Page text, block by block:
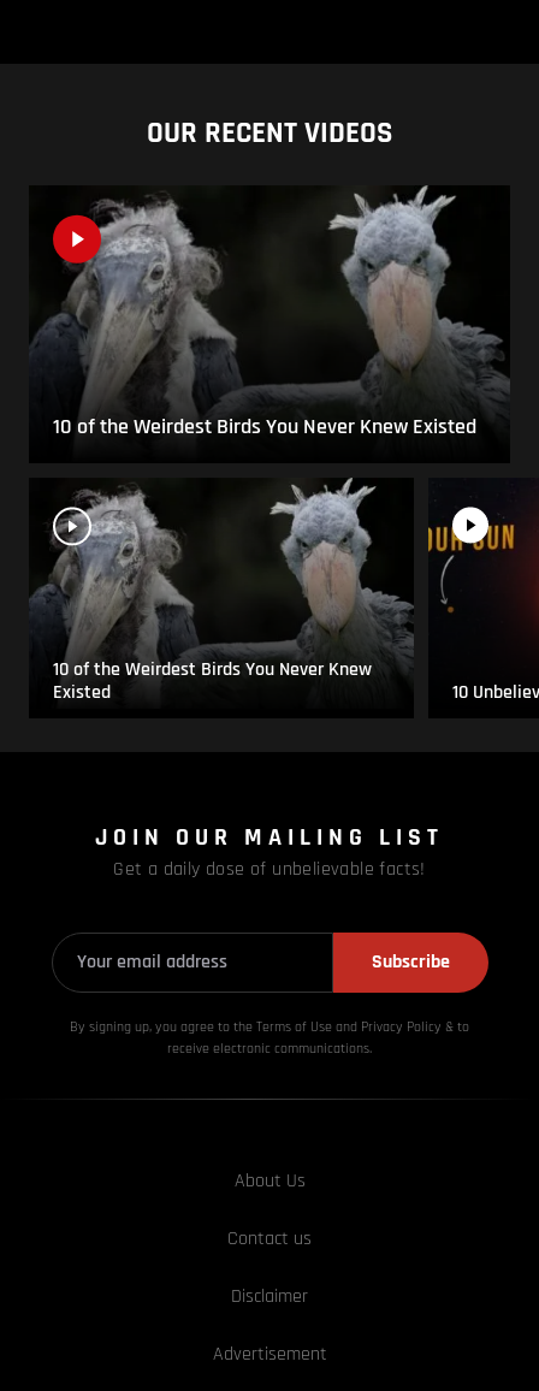
OUR RECENT VIDEOS
10 of the Weirdest Birds You Never Knew Existed
10 of the Weirdest Birds You Never Knew
Existed
10
JOIN OUR MAILING LIST
Get a daily dose of unbelievable facts!
Subscribe
By signing up, you agree to the Terms of Use and Privacy Policy & to
receive electronic communications.
About Us
Contact us
Disclaimer
Advertisement